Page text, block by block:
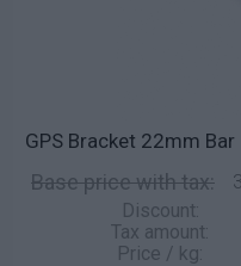
GPS Bracket 22mm Bar
Base price with tax:
Discount:
Tax amount:
Price / kg: